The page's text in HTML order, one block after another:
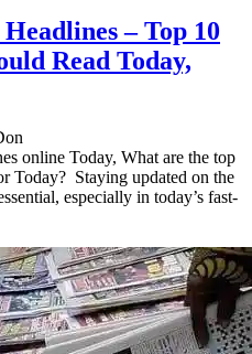
– Top 10
Read Today,
online Today, What are the top
Today? Staying updated on the
especially in today’s fast-